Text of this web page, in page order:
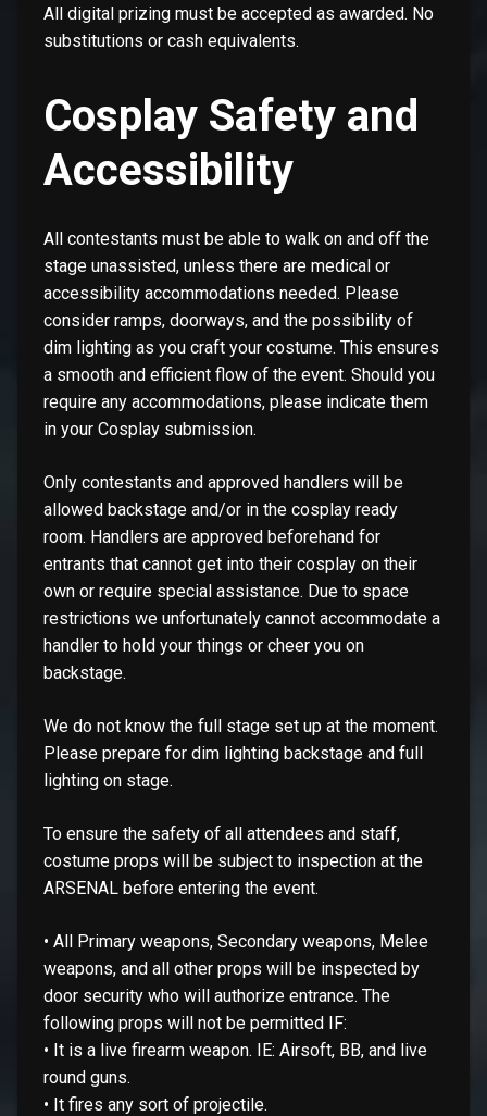
All digital prizing must be accepted as awarded. No
substitutions or cash equivalents.
Cosplay Safety and
Accessibility
All contestants must be able to walk on and off the
stage unassisted, unless there are medical or
accessibility accommodations needed. Please
consider ramps, doorways, and the possibility of
dim lighting as you craft your costume. This ensures
a smooth and efficient flow of the event. Should you
require any accommodations, please indicate them
in your Cosplay submission.
Only contestants and approved handlers will be
allowed backstage and/or in the cosplay ready
room. Handlers are approved beforehand for
entrants that cannot get into their cosplay on their
own or require special assistance. Due to space
restrictions we unfortunately cannot accommodate a
handler to hold your things or cheer you on
backstage.
We do not know the full stage set up at the moment.
Please prepare for dim lighting backstage and full
lighting on stage.
To ensure the safety of all attendees and staff,
costume props will be subject to inspection at the
ARSENAL before entering the event.
• All Primary weapons, Secondary weapons, Melee
weapons, and all other props will be inspected by
door security who will authorize entrance. The
following props will not be permitted IF:
• It is a live firearm weapon. IE: Airsoft, BB, and live
round guns.
• It fires any sort of projectile.